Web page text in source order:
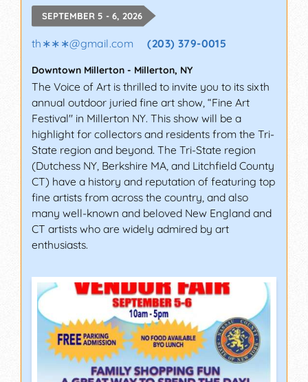
SEPTEMBER 5 - 6, 2026
th∗∗∗@gmail.com (203) 379-0015
Downtown Millerton - Millerton, NY
The Voice of Art is thrilled to invite you to its sixth
annual outdoor juried fine art show, “Fine Art
Festival" in Millerton NY. This show will be a
highlight for collectors and residents from the Tri-
State region and beyond. The Tri-State region
(Dutchess NY, Berkshire MA, and Litchfield County
CT) have a history and reputation of featuring top
fine artists from across the country, and also
many well-known and beloved New England and
CT artists who are widely admired by art
enthusiasts.